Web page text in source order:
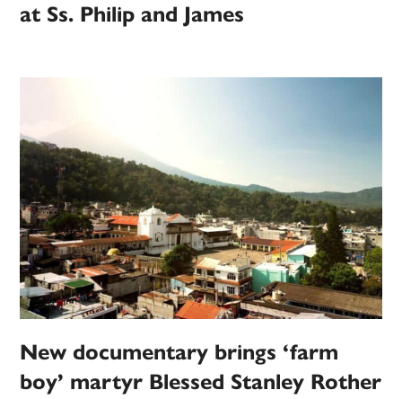
at Ss. Philip and James
New documentary brings ‘farm
boy’ martyr Blessed Stanley Rother